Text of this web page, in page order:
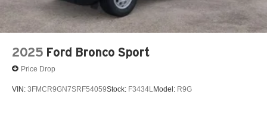
2025 Ford Bronco Sport
Price Drop
VIN: 3FMCR9GN7SRF54059Stock: F3434LModel: R9G